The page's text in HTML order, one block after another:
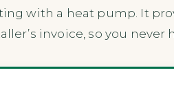
with a heat pump. It
invoice, so you never